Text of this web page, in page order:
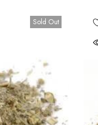
Sold Out